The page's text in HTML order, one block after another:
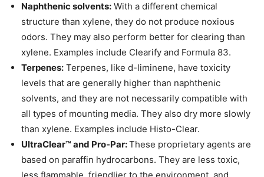
Naphthenic solvents: With a different chemical
structure than xylene, they do not produce noxious
odors. They may also perform better for clearing than
xylene. Examples include Clearify and Formula 83.
Terpenes: Terpenes, like d-liminene, have toxicity
levels that are generally higher than naphthenic
solvents, and they are not necessarily compatible with
all types of mounting media. They also dry more slowly
than xylene. Examples include Histo-Clear.
UltraClear™ and Pro-Par:These proprietary agents are
based on paraffin hydrocarbons. They are less toxic,